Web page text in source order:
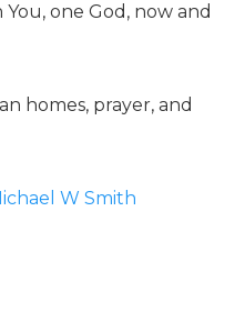
one God, now and
homes, prayer, and
W Smith